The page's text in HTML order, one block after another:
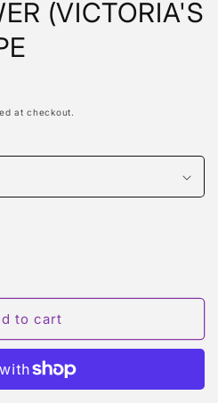
(VICTORIA'S
at checkout.
to cart